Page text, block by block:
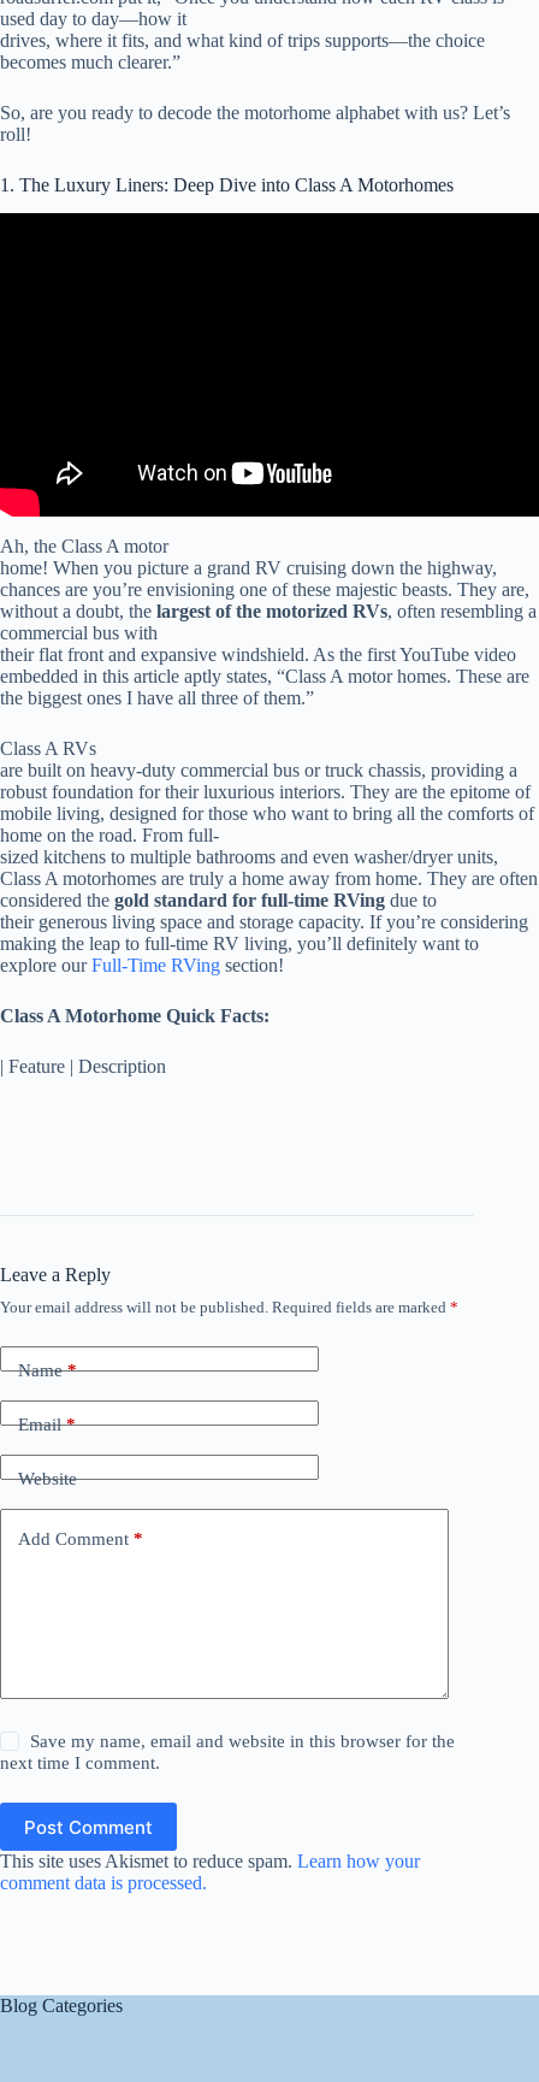
used day to day—how it
drives, where it fits, and what kind of trips supports—the choice
becomes much clearer.”
So, are you ready to decode the motorhome alphabet with us? Let’s
roll!
1. The Luxury Liners: Deep Dive into Class A Motorhomes
Ah, the Class A motor
home! When you picture a grand RV cruising down the highway,
chances are you’re envisioning one of these majestic beasts. They are,
without a doubt, the largest of the motorized RVs, often resembling a
commercial bus with
their flat front and expansive windshield. As the first YouTube video
embedded in this article aptly states, “Class A motor homes. These are
the biggest ones I have all three of them.”
Class A RVs
are built on heavy-duty commercial bus or truck chassis, providing a
robust foundation for their luxurious interiors. They are the epitome of
mobile living, designed for those who want to bring all the comforts of
home on the road. From full-
sized kitchens to multiple bathrooms and even washer/dryer units,
Class A motorhomes are truly a home away from home. They are often
considered the gold standard for full-time RVing due to
their generous living space and storage capacity. If you’re considering
making the leap to full-time RV living, you’ll definitely want to
explore ourFull-Time RVing section!
Class A Motorhome Quick Facts:
| Feature | Description
Leave a Reply
Your email address will not be published. Required fields are marked *
Name*
Email*
Website
Add Comment *
Save my name, email and website in this browser for the
next time I comment.
Post Comment
This site uses Akismet to reduce spam. Learn how your
comment data is processed.
Blog Categories